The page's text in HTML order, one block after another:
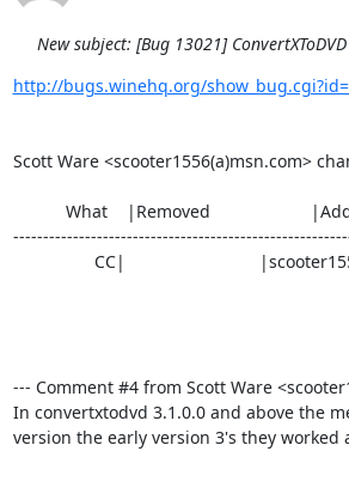
New subject: [Bug 13021]
http://bugs.winehq.org/
Scott Ware <scooter1556(a)msn.com>
--- Comment #4 from Scott Ware
In convertxtodvd 3.1.0.0 and above the
version the early version 3's they worked